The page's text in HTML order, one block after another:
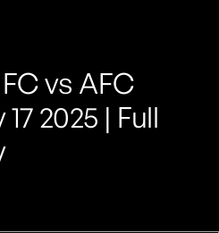
vs AFC
2025 | Full